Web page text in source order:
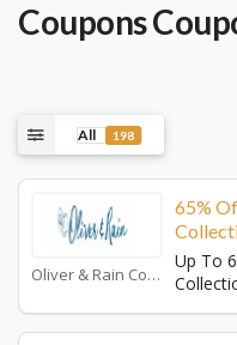
Coupons
All 198
Oliver & Rain Coupons
65%
Up To